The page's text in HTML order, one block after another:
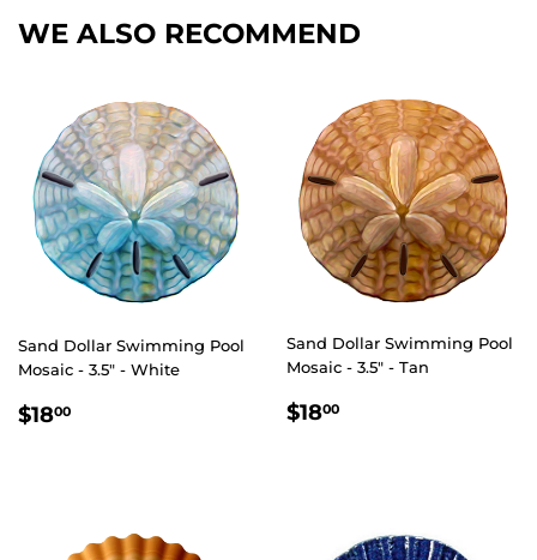
WE ALSO RECOMMEND
Sand Dollar Swimming Pool
Mosaic - 3.5" - White
REGULAR
$1800
Sand Dollar Swimming Pool
Mosaic - 3.5" - Tan
REGULAR
$1800